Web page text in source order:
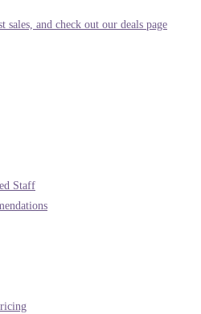
sales, and check out our deals page
Staff